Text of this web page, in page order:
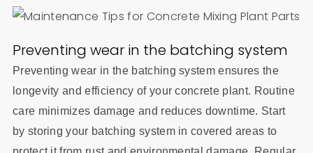
Preventing wear in the batching system
Preventing wear in the batching system ensures the
longevity and efficiency of your concrete plant. Routine
care minimizes damage and reduces downtime. Start
by storing your batching system in covered areas to